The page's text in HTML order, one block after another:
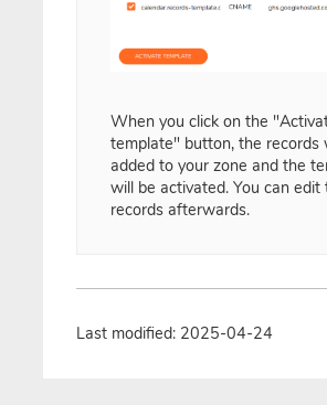
When you click on the
template" button, the records
added to your zone and the
will be activated. You can edit
records afterwards.
Last modified: 2025-04-24